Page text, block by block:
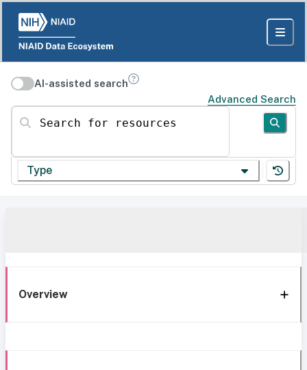
AI-assisted search
Advanced Search
Search for resources
Type
Overview